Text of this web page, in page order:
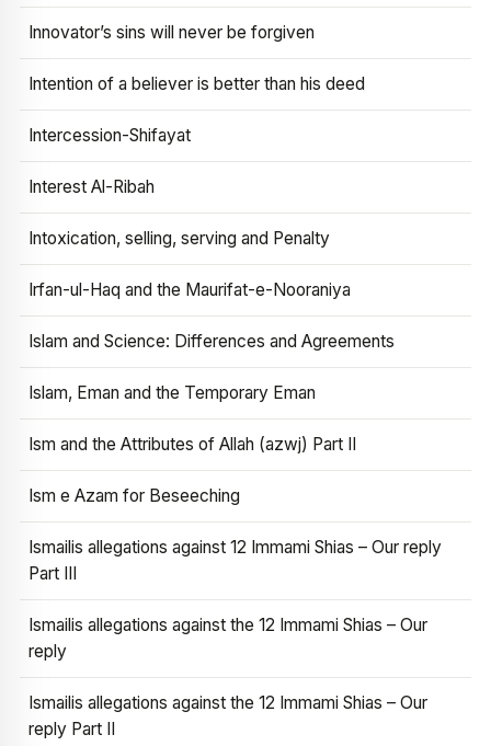
Innovator’s sins will never be forgiven
Intention of a believer is better than his deed
Intercession-Shifayat
Interest Al-Ribah
Intoxication, selling, serving and Penalty
Irfan-ul-Haq and the Maurifat-e-Nooraniya
Islam and Science: Differences and Agreements
Islam, Eman and the Temporary Eman
Ism and the Attributes of Allah (azwj) Part II
Ism e Azam for Beseeching
Ismailis allegations against 12 Immami Shias – Our reply
Part III
Ismailis allegations against the 12 Immami Shias – Our
reply
Ismailis allegations against the 12 Immami Shias – Our
reply Part II